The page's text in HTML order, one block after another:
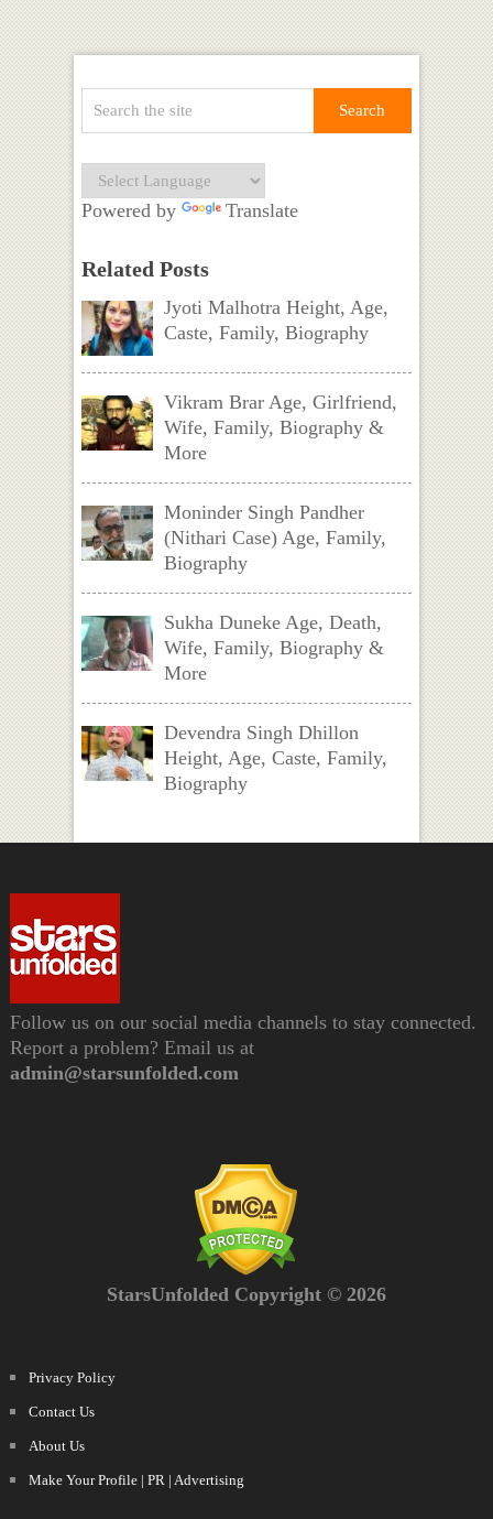
Powered by Translate
Related Posts
Jyoti Malhotra Height, Age,
Caste, Family, Biography
Vikram Brar Age, Girlfriend,
Wife, Family, Biography &
More
Moninder Singh Pandher
(Nithari Case) Age, Family,
Biography
Sukha Duneke Age, Death,
Wife, Family, Biography &
More
Devendra Singh Dhillon
Height, Age, Caste, Family,
Biography
Follow us on our social media channels to stay connected.
Report a problem? Email us at
admin@starsunfolded.com
StarsUnfolded Copyright © 2026
Privacy Policy
Contact Us
About Us
Make Your Profile | PR | Advertising